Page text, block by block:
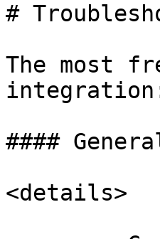
#
The most
####
<details>